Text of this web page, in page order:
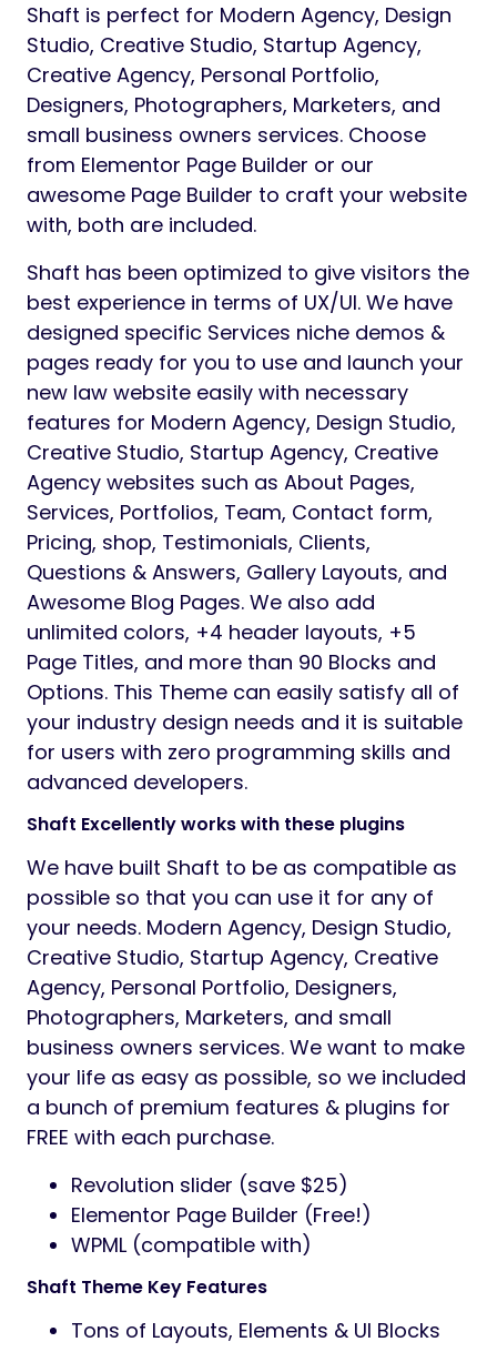
Shaft is perfect for Modern Agency, Design
Studio, Creative Studio, Startup Agency,
Creative Agency, Personal Portfolio,
Designers, Photographers, Marketers, and
small business owners services. Choose
from Elementor Page Builder or our
awesome Page Builder to craft your website
with, both are included.
Shaft has been optimized to give visitors the
best experience in terms of UX/UI. We have
designed specific Services niche demos &
pages ready for you to use and launch your
new law website easily with necessary
features for Modern Agency, Design Studio,
Creative Studio, Startup Agency, Creative
Agency websites such as About Pages,
Services, Portfolios, Team, Contact form,
Pricing, shop, Testimonials, Clients,
Questions & Answers, Gallery Layouts, and
Awesome Blog Pages. We also add
unlimited colors, +4 header layouts, +5
Page Titles, and more than 90 Blocks and
Options. This Theme can easily satisfy all of
your industry design needs and it is suitable
for users with zero programming skills and
advanced developers.
Shaft Excellently works with these plugins
We have built Shaft to be as compatible as
possible so that you can use it for any of
your needs. Modern Agency, Design Studio,
Creative Studio, Startup Agency, Creative
Agency, Personal Portfolio, Designers,
Photographers, Marketers, and small
business owners services. We want to make
your life as easy as possible, so we included
a bunch of premium features & plugins for
FREE with each purchase.
Revolution slider (save $25)
Elementor Page Builder (Free!)
WPML (compatible with)
Shaft Theme Key Features
Tons of Layouts, Elements & UI Blocks